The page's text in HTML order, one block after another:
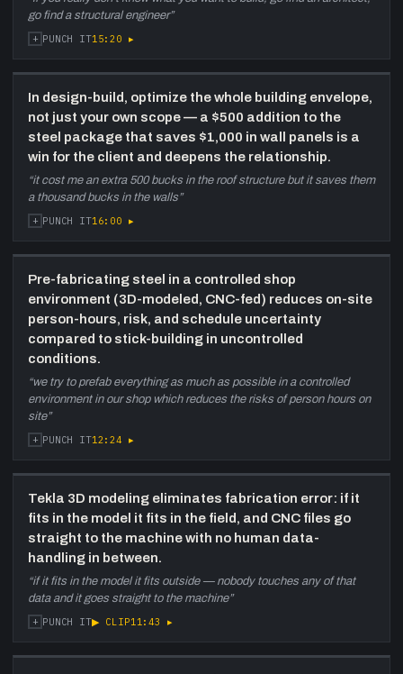
Allied cannabis cultivation facility with full
mezzanine (~200,000 sq-ft total), coast
guard building in St. John's, and the
importance of having Newfoundlanders on the
ground.
42:50
Why build in steel: safe, sustainable,
Tim makes the steel case:
prefab reduces on-site risk; steel is infinitely
recyclable (was a car or washing machine);
design-build delivers buildings far faster
(potato-barn example revisited).
46:40
Competitive landscape and what
makes Merit stand out—Greg and Tim
describe three major local competitors,
occasional central-Canada competition on
large jobs, COVID reducing outside
repeat-client model.
go find a structural engineer”
+ PUNCH IT15:20 ▸
In design-build, optimize the whole building envelope,
not just your own scope — a $500 addition to the
steel package that saves $1,000 in wall panels is a
win for the client and deepens the relationship.
“it cost me an extra 500 bucks in the roof structure but it saves them
a thousand bucks in the walls”
+ PUNCH IT16:00 ▸
Pre-fabricating steel in a controlled shop
environment (3D-modeled, CNC-fed) reduces on-site
person-hours, risk, and schedule uncertainty
compared to stick-building in uncontrolled
conditions.
“we try to prefab everything as much as possible in a controlled
environment in our shop which reduces the risks of person hours on
site”
+ PUNCH IT12:24 ▸
Tekla 3D modeling eliminates fabrication error: if it
fits in the model it fits in the field, and CNC files go
straight to the machine with no human data-
handling in between.
“if it fits in the model it fits outside — nobody touches any of that
data and it goes straight to the machine”
+ PUNCH IT▶ CLIP11:43 ▸